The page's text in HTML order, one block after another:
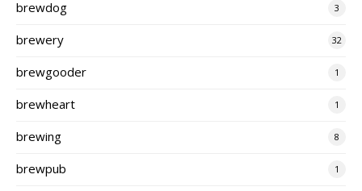
brewdog 3
brewery 32
brewgooder 1
brewheart 1
brewing 8
brewpub 1